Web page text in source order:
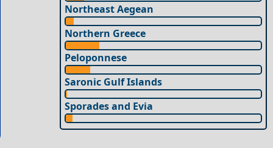
Northeast Aegean
Northern Greece
Peloponnese
Saronic Gulf Islands
Sporades and Evia